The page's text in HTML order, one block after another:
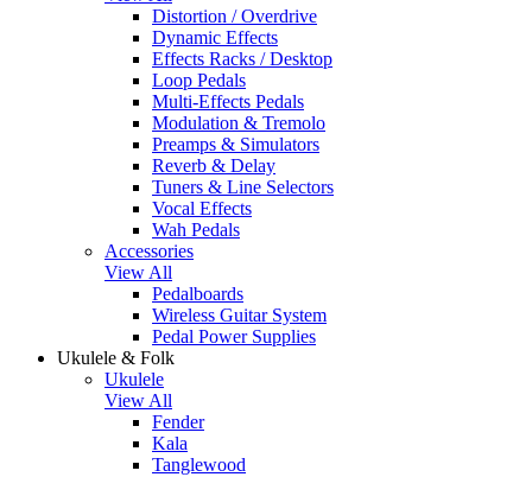
Distortion / Overdrive
Dynamic Effects
Effects Racks / Desktop
Loop Pedals
Multi-Effects Pedals
Modulation & Tremolo
Preamps & Simulators
Reverb & Delay
Tuners & Line Selectors
Vocal Effects
Wah Pedals
Accessories
View All
Pedalboards
Wireless Guitar System
Pedal Power Supplies
Ukulele & Folk
Ukulele
View All
Fender
Kala
Tanglewood